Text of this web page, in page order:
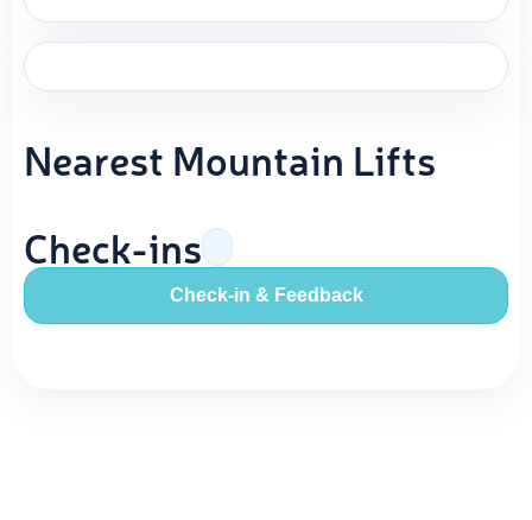
Nearest Mountain Lifts
Check-ins
Check-in & Feedback